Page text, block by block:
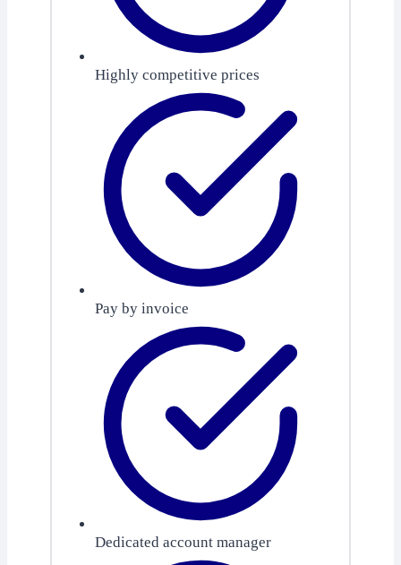
Highly competitive prices
Pay by invoice
Dedicated account manager